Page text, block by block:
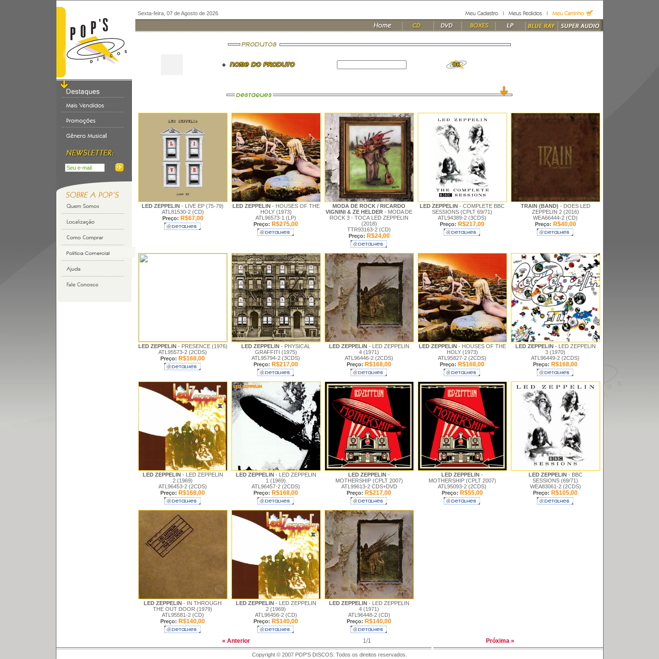
Sexta-feira, 07 de Agosto de 2026
LED ZEPPELIN - LIVE EP (75-79)
ATL81530-2 (CD)
Preço: R$67,00
LED ZEPPELIN - HOUSES OF THE
HOLY (1973)
ATL96573-1 (LP)
Preço: R$275,00
MODA DE ROCK / RICARDO
VIGNINI & ZE HELDER - MODA DE
ROCK 3 - TOCA LED ZEPPELIN
(2018)
TTR93163-2 (CD)
Preço: R$24,00
LED ZEPPELIN - COMPLETE BBC
SESSIONS (CPLT 69/71)
ATL94389-2 (3CDS)
Preço: R$217,00
TRAIN (BAND) - DOES LED
ZEPPELIN 2 (2016)
WEA66444-2 (CD)
Preço: R$40,00
LED ZEPPELIN - PRESENCE (1976)
ATL95573-2 (2CDS)
Preço: R$168,00
LED ZEPPELIN - PHYSICAL
GRAFFITI (1975)
ATL95794-2 (3CDS)
Preço: R$217,00
LED ZEPPELIN - LED ZEPPELIN
4 (1971)
ATL96446-2 (2CDS)
Preço: R$168,00
LED ZEPPELIN - HOUSES OF THE
HOLY (1973)
ATL95827-2 (2CDS)
Preço: R$168,00
LED ZEPPELIN - LED ZEPPELIN
3 (1970)
ATL96449-2 (2CDS)
Preço: R$168,00
LED ZEPPELIN - LED ZEPPELIN
2 (1969)
ATL96453-2 (2CDS)
Preço: R$168,00
LED ZEPPELIN - LED ZEPPELIN
1 (1969)
ATL96457-2 (2CDS)
Preço: R$168,00
LED ZEPPELIN -
MOTHERSHIP (CPLT 2007)
ATL99613-2 CDS+DVD
Preço: R$217,00
LED ZEPPELIN -
MOTHERSHIP (CPLT 2007)
ATL95093-2 (2CDS)
Preço: R$55,00
LED ZEPPELIN - BBC
SESSIONS (69/71)
WEA83061-2 (2CDS)
Preço: R$105,00
LED ZEPPELIN - IN THROUGH
THE OUT DOOR (1979)
ATL95581-2 (CD)
Preço: R$140,00
LED ZEPPELIN - LED ZEPPELIN
2 (1969)
ATL96456-2 (CD)
Preço: R$140,00
LED ZEPPELIN - LED ZEPPELIN
4 (1971)
ATL96448-2 (CD)
Preço: R$140,00
« Anterior 1/1 Próxima »
Copyright © 2007 POP'S DISCOS. Todos os direitos reservados.